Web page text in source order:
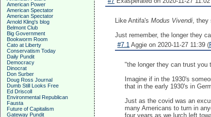
American Power
American Spectator
American Spectator
Arnold Kling's blog
Belmont Club
Big Government
Bookworm Room
Cato at Liberty
Conservatism Today
Daily Pundit
Democracy
Dinocrat
Don Surber
Doug Ross Journal
Dumb Still Looks Free
Ed Driscoll
Environmental Republican
Fausta
Future of Capitalism
Gateway Pundit
Like Antifa's Modus Vivendi, they
Just remember, the longer they
#7.1 Aggie on 2020-11-27 11:39 (
"the longer they can trust you
Imagine if in the 1930's
that in the early 1930's in
Just as the covid was an
many Americans to turn in
four years as we lurch left